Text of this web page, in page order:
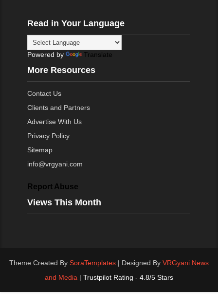
Read in Your Language
Powered by Translate
More Resources
Contact Us
Clients and Partners
Advertise With Us
Privacy Policy
Sitemap
info@vrgyani.com
Report Abuse
Views This Month
Theme Created By SoraTemplates| Designed By VRGyani News
and Media | Trustpilot Rating - 4.8/5 Stars